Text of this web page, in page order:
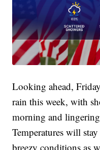
Looking ahead,
rain this week, with
morning and
Temperatures will
breezy conditions as